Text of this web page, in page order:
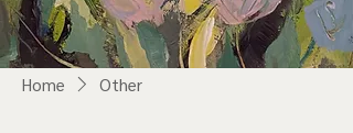
Home Other